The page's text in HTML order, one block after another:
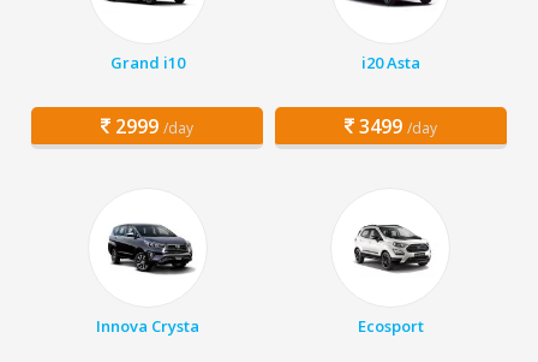
Grand i10
2999 /day
i20 Asta
3499 /day
Innova Crysta Ecosport